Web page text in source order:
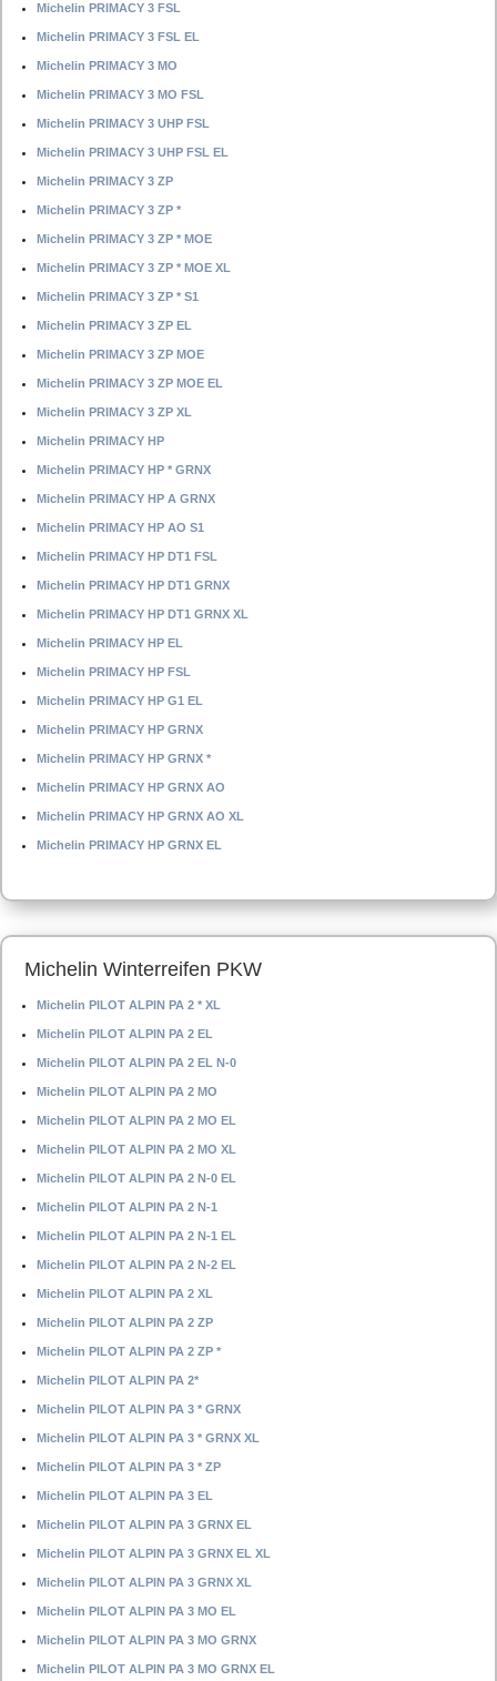
Michelin PRIMACY 3 FSL
Michelin PRIMACY 3 FSL EL
Michelin PRIMACY 3 MO
Michelin PRIMACY 3 MO FSL
Michelin PRIMACY 3 UHP FSL
Michelin PRIMACY 3 UHP FSL EL
Michelin PRIMACY 3 ZP
Michelin PRIMACY 3 ZP *
Michelin PRIMACY 3 ZP * MOE
Michelin PRIMACY 3 ZP * MOE XL
Michelin PRIMACY 3 ZP * S1
Michelin PRIMACY 3 ZP EL
Michelin PRIMACY 3 ZP MOE
Michelin PRIMACY 3 ZP MOE EL
Michelin PRIMACY 3 ZP XL
Michelin PRIMACY HP
Michelin PRIMACY HP * GRNX
Michelin PRIMACY HP A GRNX
Michelin PRIMACY HP AO S1
Michelin PRIMACY HP DT1 FSL
Michelin PRIMACY HP DT1 GRNX
Michelin PRIMACY HP DT1 GRNX XL
Michelin PRIMACY HP EL
Michelin PRIMACY HP FSL
Michelin PRIMACY HP G1 EL
Michelin PRIMACY HP GRNX
Michelin PRIMACY HP GRNX *
Michelin PRIMACY HP GRNX AO
Michelin PRIMACY HP GRNX AO XL
Michelin PRIMACY HP GRNX EL
Michelin Winterreifen PKW
Michelin PILOT ALPIN PA 2 * XL
Michelin PILOT ALPIN PA 2 EL
Michelin PILOT ALPIN PA 2 EL N-0
Michelin PILOT ALPIN PA 2 MO
Michelin PILOT ALPIN PA 2 MO EL
Michelin PILOT ALPIN PA 2 MO XL
Michelin PILOT ALPIN PA 2 N-0 EL
Michelin PILOT ALPIN PA 2 N-1
Michelin PILOT ALPIN PA 2 N-1 EL
Michelin PILOT ALPIN PA 2 N-2 EL
Michelin PILOT ALPIN PA 2 XL
Michelin PILOT ALPIN PA 2 ZP
Michelin PILOT ALPIN PA 2 ZP *
Michelin PILOT ALPIN PA 2*
Michelin PILOT ALPIN PA 3 * GRNX
Michelin PILOT ALPIN PA 3 * GRNX XL
Michelin PILOT ALPIN PA 3 * ZP
Michelin PILOT ALPIN PA 3 EL
Michelin PILOT ALPIN PA 3 GRNX EL
Michelin PILOT ALPIN PA 3 GRNX EL XL
Michelin PILOT ALPIN PA 3 GRNX XL
Michelin PILOT ALPIN PA 3 MO EL
Michelin PILOT ALPIN PA 3 MO GRNX
Michelin PILOT ALPIN PA 3 MO GRNX EL